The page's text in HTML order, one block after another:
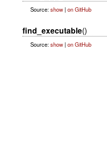
Source:show| on GitHub
find_executable()
Source:show| on GitHub